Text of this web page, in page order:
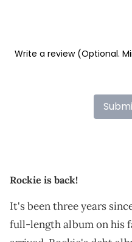
Rockie is back!
It's been three years
full-length album on his